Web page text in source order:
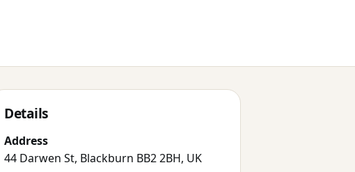
Details
Address
44 Darwen St, Blackburn BB2 2BH, UK